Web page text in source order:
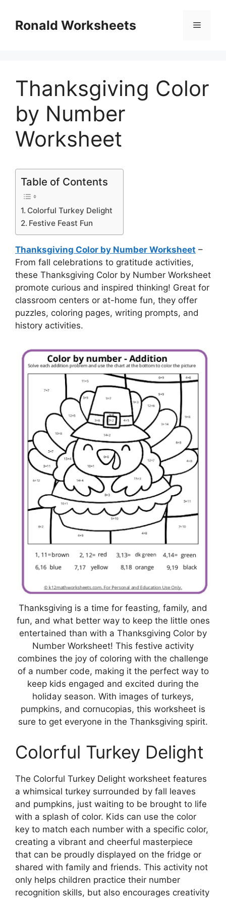
contentRonald Worksheets Menu
Thanksgiving Color
by Number
Worksheet
Table of Contents
Colorful Turkey Delight
Festive Feast Fun
Thanksgiving Color by Number Worksheet –
From fall celebrations to gratitude activities,
these Thanksgiving Color by Number Worksheet
promote curious and inspired thinking! Great for
classroom centers or at-home fun, they offer
puzzles, coloring pages, writing prompts, and
history activities.
Thanksgiving is a time for feasting, family, and
fun, and what better way to keep the little ones
entertained than with a Thanksgiving Color by
Number Worksheet! This festive activity
combines the joy of coloring with the challenge
of a number code, making it the perfect way to
keep kids engaged and excited during the
holiday season. With images of turkeys,
pumpkins, and cornucopias, this worksheet is
sure to get everyone in the Thanksgiving spirit.
Colorful Turkey Delight
The Colorful Turkey Delight worksheet features
a whimsical turkey surrounded by fall leaves
and pumpkins, just waiting to be brought to life
with a splash of color. Kids can use the color
key to match each number with a specific color,
creating a vibrant and cheerful masterpiece
that can be proudly displayed on the fridge or
shared with family and friends. This activity not
only helps children practice their number
recognition skills, but also encourages creativity